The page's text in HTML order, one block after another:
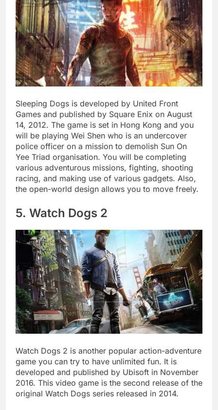
Sleeping Dogs is developed by United Front
Games and published by Square Enix on August
14, 2012. The game is set in Hong Kong and you
will be playing Wei Shen who is an undercover
police officer on a mission to demolish Sun On
Yee Triad organisation. You will be completing
various adventurous missions, fighting, shooting
racing, and making use of various gadgets. Also,
the open-world design allows you to move freely.
5. Watch Dogs 2
Watch Dogs 2 is another popular action-adventure
game you can try to have unlimited fun. It is
developed and published by Ubisoft in November
2016. This video game is the second release of the
original Watch Dogs series released in 2014.